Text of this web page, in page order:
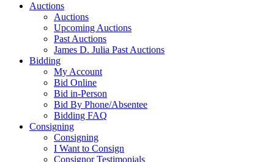
Auctions
Auctions
Upcoming Auctions
Past Auctions
James D. Julia Past Auctions
Bidding
My Account
Bid Online
Bid in-Person
Bid By Phone/Absentee
Bidding FAQ
Consigning
Consigning
I Want to Consign
Consignor Testimonials